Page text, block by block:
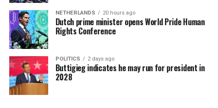
NETHERLANDS 20 hours ago
Dutch prime minister opens World Pride Human
Rights Conference
POLITICS 2 days ago
Buttigieg indicates he may run for president in
2028